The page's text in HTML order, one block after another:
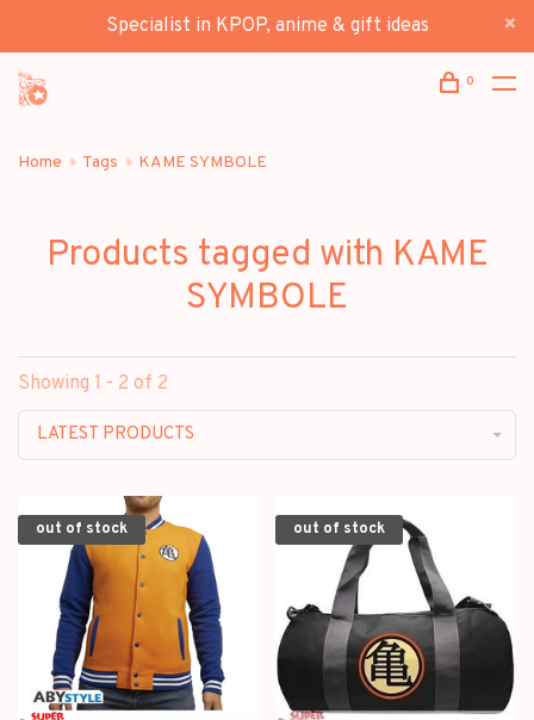
Specialist in KPOP, anime & gift ideas
0
Home Tags KAME SYMBOLE
Products tagged with KAME
SYMBOLE
Showing 1 - 2 of 2
LATEST PRODUCTS
out of stock out of stock